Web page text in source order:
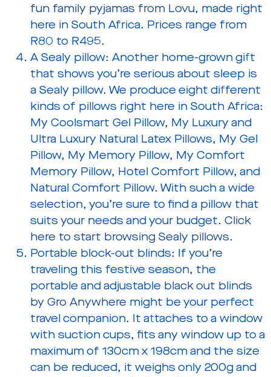
fun family pyjamas from Lovu, made right
here in South Africa. Prices range from
R80 to R495.
A Sealy pillow: Another home-grown gift
that shows you’re serious about sleep is
a Sealy pillow. We produce eight different
kinds of pillows right here in South Africa:
My Coolsmart Gel Pillow, My Luxury and
Ultra Luxury Natural Latex Pillows, My Gel
Pillow, My Memory Pillow, My Comfort
Memory Pillow, Hotel Comfort Pillow, and
Natural Comfort Pillow. With such a wide
selection, you’re sure to find a pillow that
suits your needs and your budget. Click
here to start browsing Sealy pillows.
Portable block-out blinds: If you’re
traveling this festive season, the
portable and adjustable black out blinds
by Gro Anywhere might be your perfect
travel companion. It attaches to a window
with suction cups, fits any window up to a
maximum of 130cm x 198cm and the size
can be reduced, it weighs only 200g and